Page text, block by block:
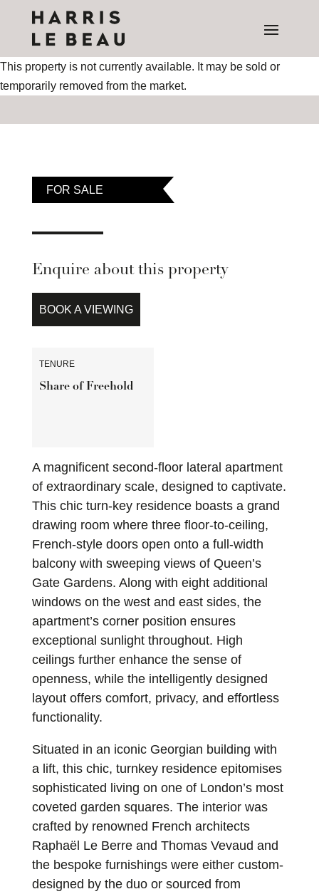
This property is not currently available. It may be sold or
temporarily removed from the market.
FOR SALE
Enquire about this property
BOOK A VIEWING
TENURE
Share of Freehold
A magnificent second-floor lateral apartment
of extraordinary scale, designed to captivate.
This chic turn-key residence boasts a grand
drawing room where three floor-to-ceiling,
French-style doors open onto a full-width
balcony with sweeping views of Queen’s
Gate Gardens. Along with eight additional
windows on the west and east sides, the
apartment’s corner position ensures
exceptional sunlight throughout. High
ceilings further enhance the sense of
openness, while the intelligently designed
layout offers comfort, privacy, and effortless
functionality.
Situated in an iconic Georgian building with
a lift, this chic, turnkey residence epitomises
sophisticated living on one of London’s most
coveted garden squares. The interior was
crafted by renowned French architects
Raphaël Le Berre and Thomas Vevaud and
the bespoke furnishings were either custom-
designed by the duo or sourced from